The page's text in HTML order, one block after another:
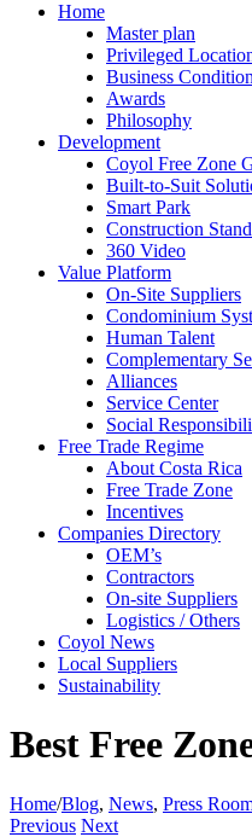
Home
Master plan
Privileged
Business
Awards
Philosophy
Development
Coyol Free Zone
Built-to-Suit
Smart Park
Construction
360 Video
Value Platform
On-Site Suppliers
Condominium
Human Talent
Complementary
Alliances
Service Center
Social
Free Trade Regime
About Costa Rica
Free Trade Zone
Incentives
Companies Directory
OEM’s
Contractors
On-site Suppliers
Logistics / Others
Coyol News
Local Suppliers
Sustainability
Best Free
Home/Blog, News, Press
Previous Next